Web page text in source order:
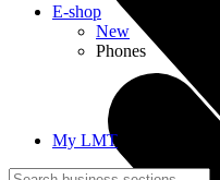
E-shop
New
Phones
My LMT